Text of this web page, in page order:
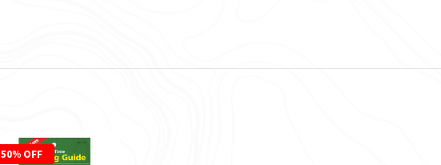
50% OFF